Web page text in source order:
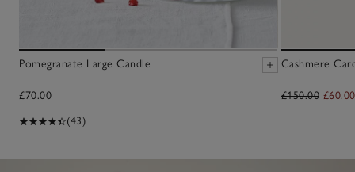
Pomegranate Large Candle
£70.00
(43)
Cashmere
£150.00 £60.00